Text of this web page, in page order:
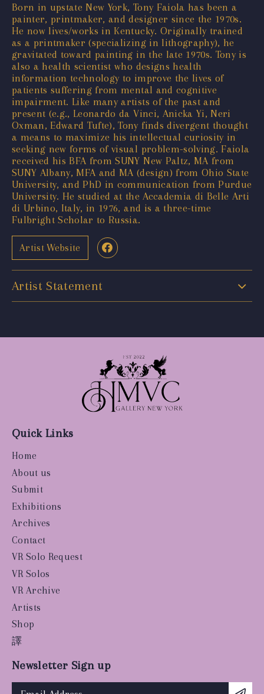
Born in upstate New York, Tony Faiola has been a
painter, printmaker, and designer since the 1970s.
He now lives/works in Kentucky. Originally trained
as a printmaker (specializing in lithography), he
gravitated toward painting in the late 1970s. Tony is
also a health scientist who designs health
information technology to improve the lives of
patients suffering from mental and cognitive
impairment. Like many artists of the past and
present (e.g., Leonardo da Vinci, Anicka Yi, Neri
Oxman, Edward Tufte), Tony finds divergent thought
a means to maximize his intellectual curiosity in
seeking new forms of visual problem-solving. Faiola
received his BFA from SUNY New Paltz, MA from
SUNY Albany, MFA and MA (design) from Ohio State
University, and PhD in communication from Purdue
University. He studied at the Accademia di Belle Arti
di Urbino, Italy, in 1976, and is a three-time
Fulbright Scholar to Russia.
Artist Website
Artist Statement
Quick Links
Home
About us
Submit
Exhibitions
Archives
Contact
VR Solo Request
VR Solos
VR Archive
Artists
Shop
譯
Newsletter Sign up